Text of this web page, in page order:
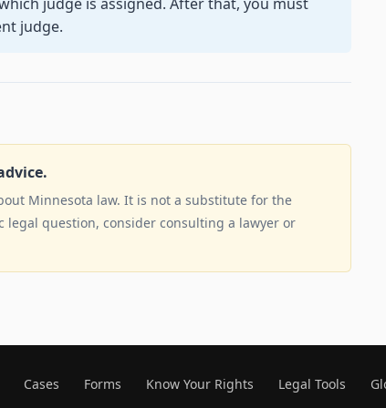
judge.
Minnesota law. It is not a substitute for the
legal question, consider consulting a lawyer or
Cases Forms Know Your Rights Legal Tools